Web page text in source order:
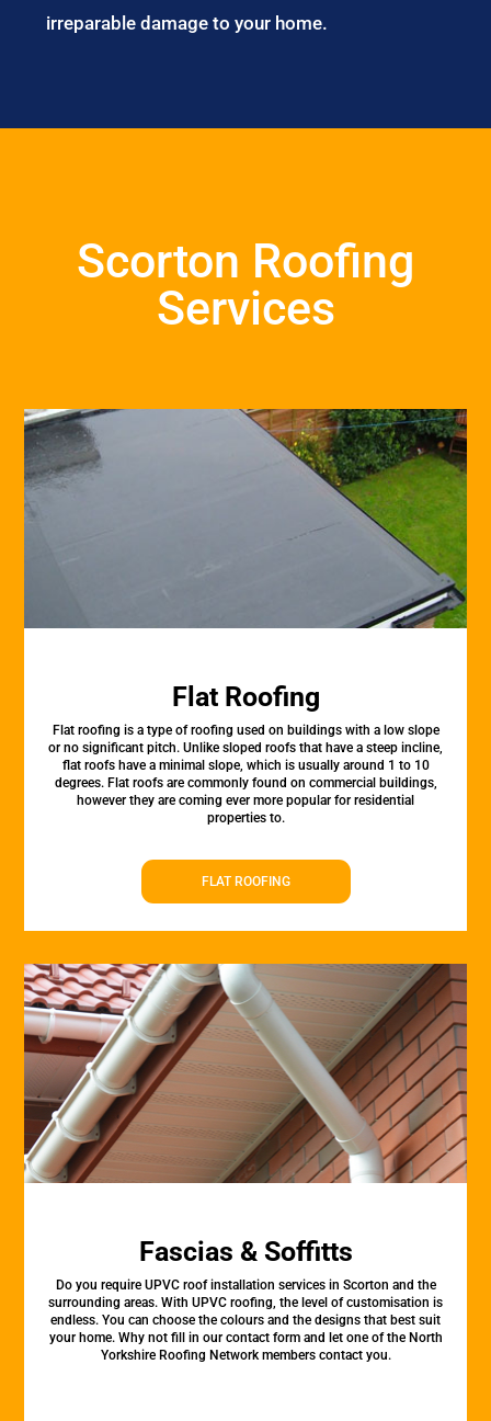
irreparable damage to your home.
Scorton Roofing
Services
Flat Roofing
Flat roofing is a type of roofing used on buildings with a low slope
or no significant pitch. Unlike sloped roofs that have a steep incline,
flat roofs have a minimal slope, which is usually around 1 to 10
degrees. Flat roofs are commonly found on commercial buildings,
however they are coming ever more popular for residential
properties to.
FLAT ROOFING
Fascias & Soffitts
Do you require UPVC roof installation services in Scorton and the
surrounding areas. With UPVC roofing, the level of customisation is
endless. You can choose the colours and the designs that best suit
your home. Why not fill in our contact form and let one of the North
Yorkshire Roofing Network members contact you.